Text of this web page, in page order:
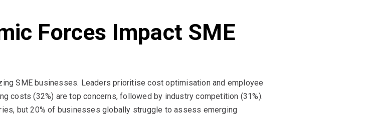
Forces Impact SME
SME businesses. Leaders prioritise cost optimisation and employee
costs (32%) are top concerns, followed by industry competition (31%).
but 20% of businesses globally struggle to assess emerging